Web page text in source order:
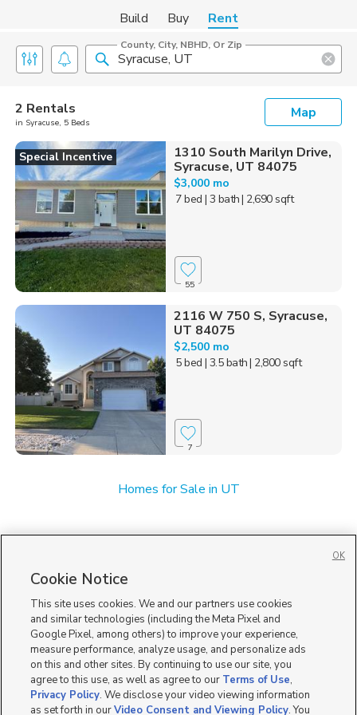
Build Buy Rent
County, City, NBHD, Or Zip
2 Rentals
in Syracuse, 5 Beds
Map
Special Incentive
1310 South Marilyn Drive,
Syracuse, UT 84075
$3,000 mo
7 bed | 3 bath| 2,690 sqft
55
2116 W 750 S, Syracuse,
UT 84075
$2,500 mo
5 bed | 3.5 bath| 2,800 sqft
7
Homes for Sale in UT
Cookie Notice
This site uses cookies. We and our partners use cookies
and similar technologies (including the Meta Pixel and
Google Pixel, among others) to improve your experience,
measure performance, analyze usage, and personalize ads
on this and other sites. By continuing to use our site, you
agree to this use, as well as agree to our Terms of Use,
Privacy Policy. We disclose your video viewing information
as set forth in ourVideo Consent and Viewing Policy. You
OK